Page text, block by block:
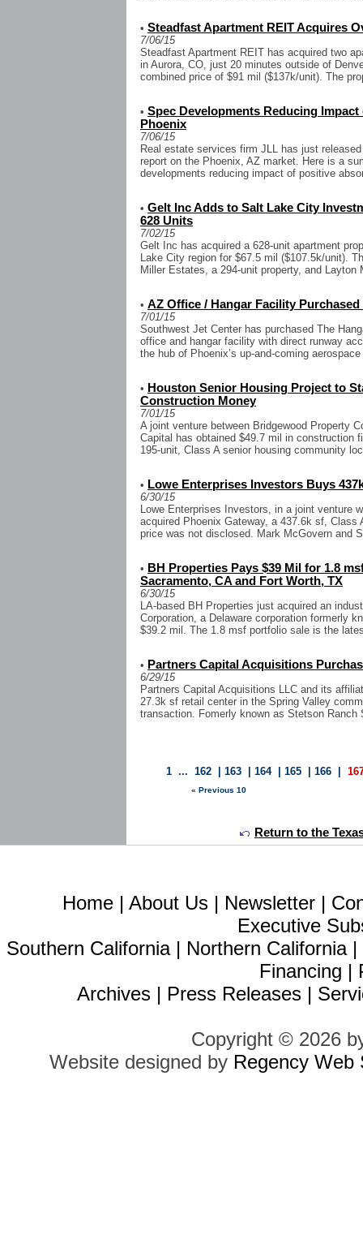
• Steadfast Apartment REIT Acquires
7/06/15
Steadfast Apartment REIT has acquired two
in Aurora, CO, just 20 minutes outside of
combined price of $91 mil ($137k/unit). The
• Spec Developments Reducing
Phoenix
7/06/15
Real estate services firm JLL has just
report on the Phoenix, AZ market. Here is a
developments reducing impact of positive
• Gelt Inc Adds to Salt Lake City
628 Units
7/02/15
Gelt Inc has acquired a 628-unit apartment
Lake City region for $67.5 mil ($107.5k/unit).
Miller Estates, a 294-unit property, and Layton
• AZ Office / Hangar Facility
7/01/15
Southwest Jet Center has purchased The
office and hangar facility with direct runway
the hub of Phoenix’s up-and-coming
• Houston Senior Housing Project to
Construction Money
7/01/15
A joint venture between Bridgewood Property
Capital has obtained $49.7 mil in construction
195-unit, Class A senior housing community
• Lowe Enterprises Investors Buys
6/30/15
Lowe Enterprises Investors, in a joint venture
acquired Phoenix Gateway, a 437.6k sf,
price was not disclosed. Mark McGovern and
• BH Properties Pays $39 Mil for 1.8
Sacramento, CA and Fort Worth, TX
6/30/15
LA-based BH Properties just acquired an
Corporation, a Delaware corporation formerly
$39.2 mil. The 1.8 msf portfolio sale is the
• Partners Capital Acquisitions
6/29/15
Partners Capital Acquisitions LLC and its
27.3k sf retail center in the Spring Valley
transaction. Fomerly known as Stetson Ranch
1 ...162 |163 |164|165 |166
« Previous 10
Return to the
Home | About Us | Newsletter |
Executive
Southern California| Northern California|
Financing |
Archives | Press Releases |
Copyright © 2026
Website designed by Regency Web